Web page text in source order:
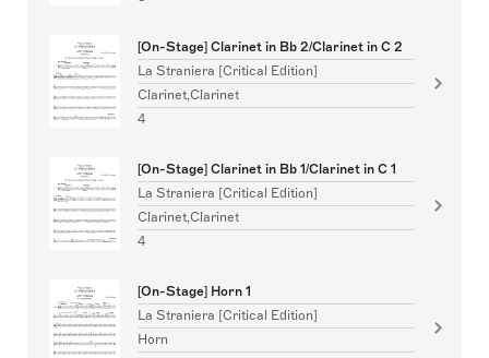
[On-Stage] Clarinet in Bb 2/Clarinet in C 2
La Straniera [Critical Edition]
Clarinet,Clarinet
4
[On-Stage] Clarinet in Bb 1/Clarinet in C 1
La Straniera [Critical Edition]
Clarinet,Clarinet
4
[On-Stage] Horn 1
La Straniera [Critical Edition]
Horn